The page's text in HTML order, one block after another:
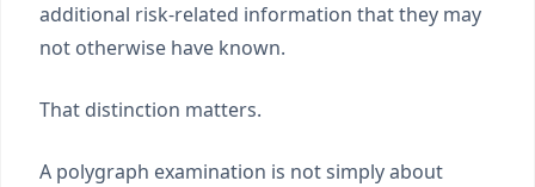
additional risk-related information that they may
not otherwise have known.
That distinction matters.
A polygraph examination is not simply about